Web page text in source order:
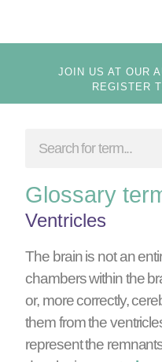
JOIN US AT OUR
REGISTER
Glossary
Ventricles
The brain is not an
chambers within the
or, more correctly,
them from the
represent the